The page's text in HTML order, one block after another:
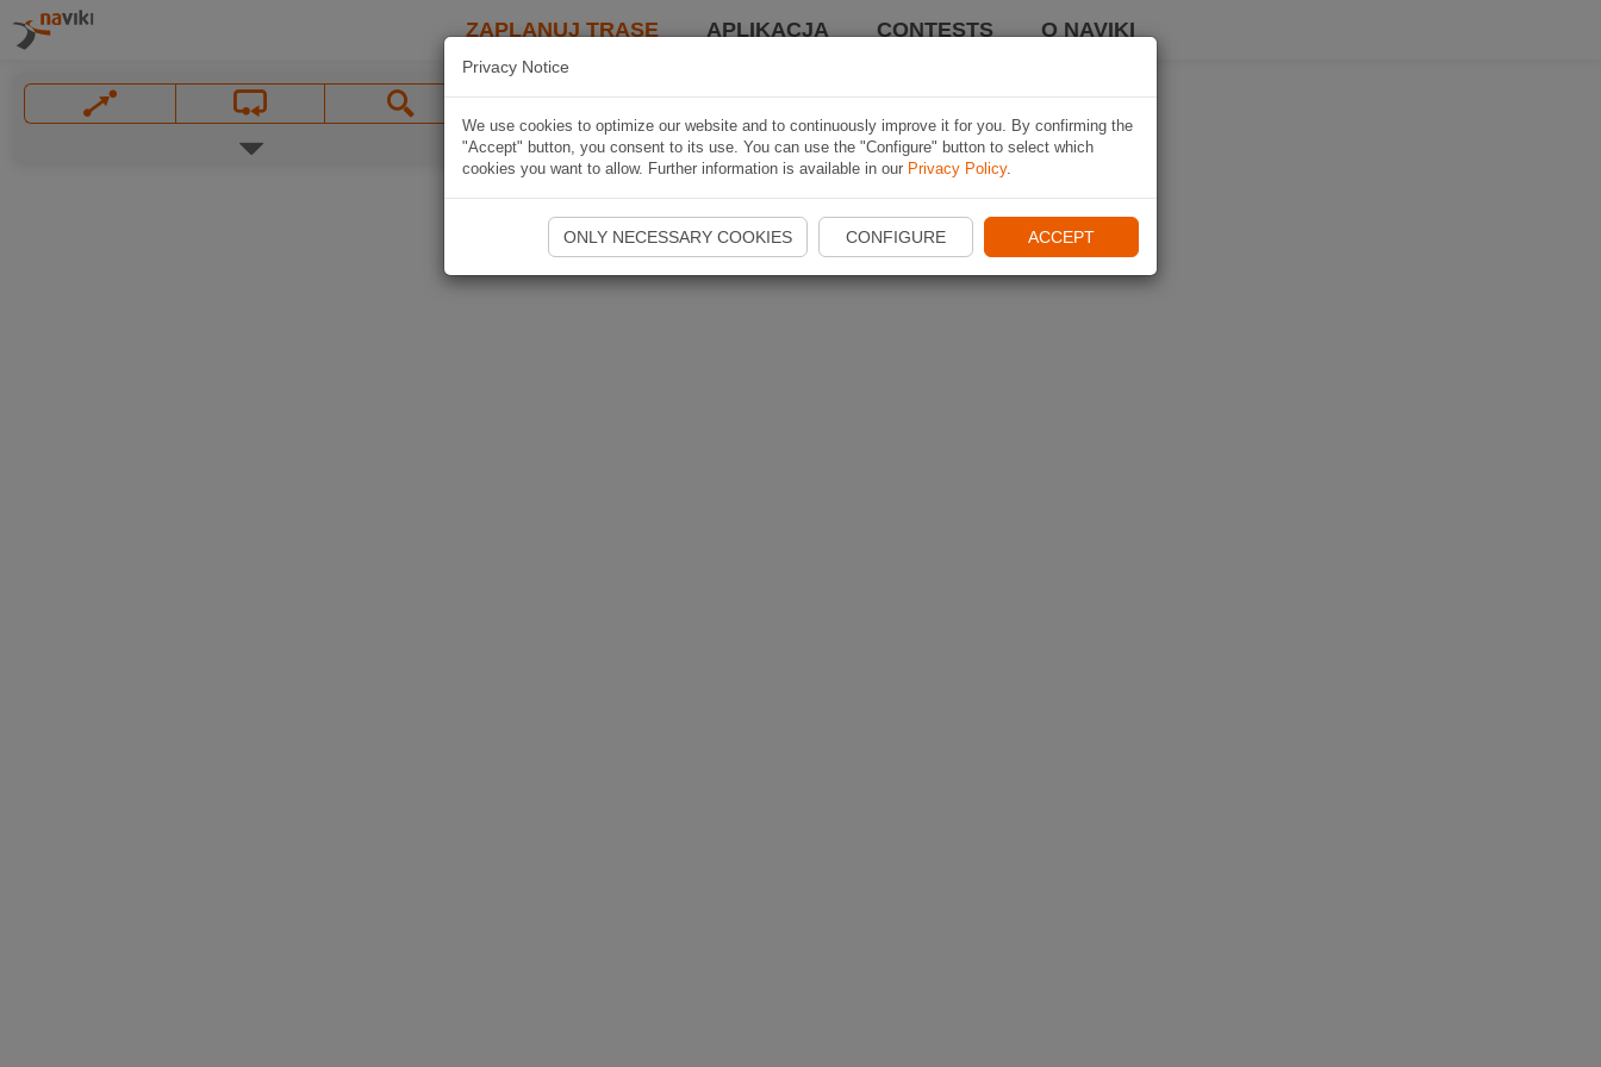
ZAPLANUJ TRASĘ APLIKACJA CONTESTS O NAVIKI
Privacy Notice
We use cookies to optimize our website and to continuously improve it for you. By confirming the
"Accept" button, you consent to its use. You can use the "Configure" button to select which
cookies you want to allow. Further information is available in our Privacy Policy.
ONLY NECESSARY COOKIES CONFIGURE ACCEPT